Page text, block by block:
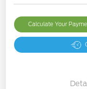
Calculate Your